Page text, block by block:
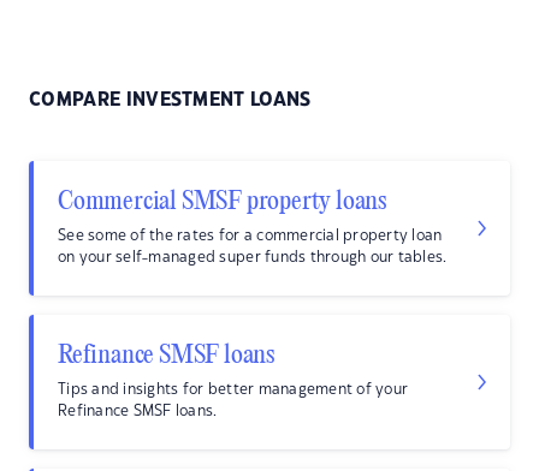
COMPARE INVESTMENT LOANS
Commercial SMSF property loans
See some of the rates for a commercial property loan
on your self-managed super funds through our tables.
Refinance SMSF loans
Tips and insights for better management of your
Refinance SMSF loans.